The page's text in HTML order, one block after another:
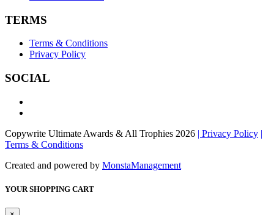
TERMS
Terms & Conditions
Privacy Policy
SOCIAL
Copywrite Ultimate Awards & All Trophies 2026 | Privacy Policy |
Terms & Conditions
Created and powered by MonstaManagement
YOUR SHOPPING CART